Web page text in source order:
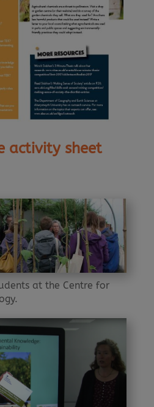
activity sheet
at the Centre for